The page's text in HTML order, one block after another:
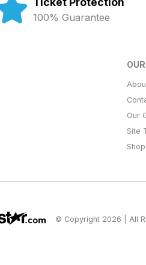
100% Guarantee
Our
Site
© Copyright 2026 | All